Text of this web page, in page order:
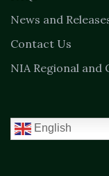
News and
Contact Us
NIA Regional
English